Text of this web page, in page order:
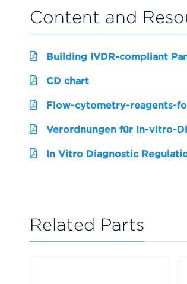
Content and
Building IVDR-compliant
CD chart
Flow-cytometry-reagents-
Verordnungen für In-vitro-
In Vitro Diagnostic
Related Parts